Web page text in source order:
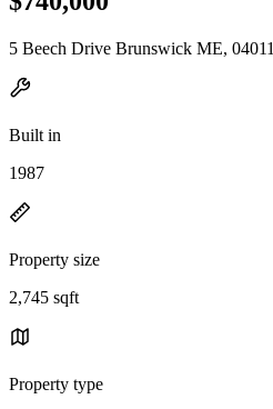
5 Beech Drive Brunswick ME, 04011
Built in
1987
Property size
2,745 sqft
Property type